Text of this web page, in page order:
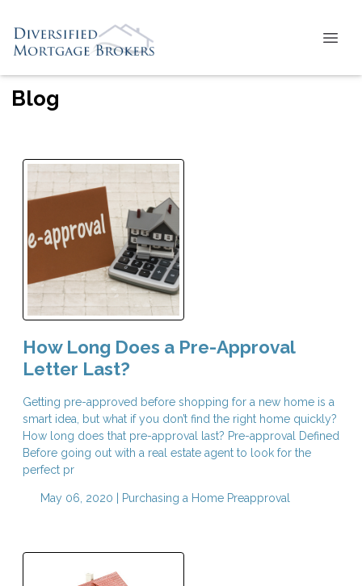
Blog
How Long Does a Pre-Approval
Letter Last?
Getting pre-approved before shopping for a new home is a
smart idea, but what if you don’t find the right home quickly?
How long does that pre-approval last? Pre-approval Defined
Before going out with a real estate agent to look for the
perfect pr
May 06, 2020 | Purchasing a Home Preapproval